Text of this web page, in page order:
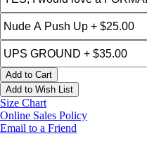
Add to Cart
Add to Wish List
Size Chart
Online Sales Policy
Email to a Friend